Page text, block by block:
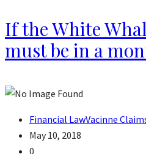
If the White
must be in a
Financial LawVacinne
May 10, 2018
0